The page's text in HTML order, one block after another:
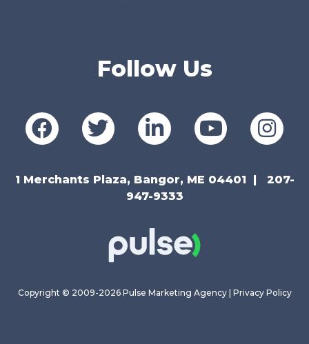
Follow Us
1 Merchants Plaza, Bangor, ME 04401
207-
947-9333
Copyright © 2009-2026 Pulse Marketing Agency | Privacy Policy